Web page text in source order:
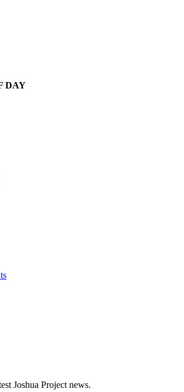
DAY
Joshua Project news.